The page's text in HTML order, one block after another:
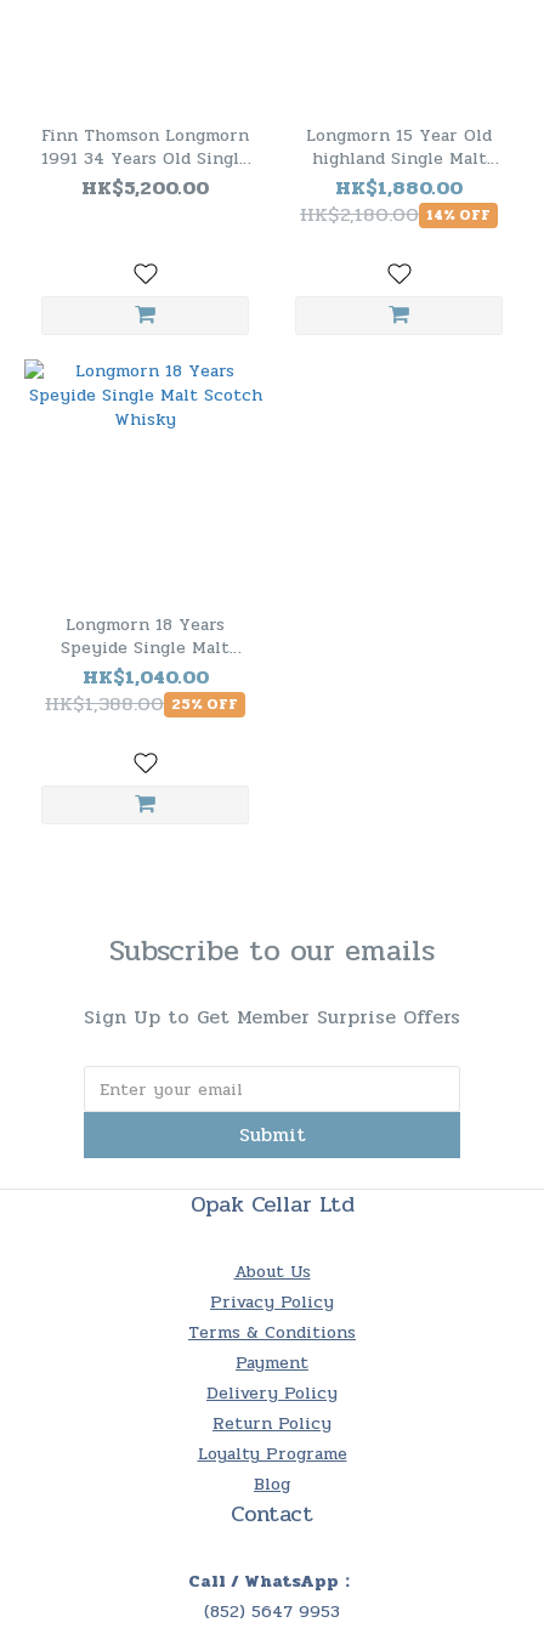
Finn Thomson Longmorn
1991 34 Years Old Single
Malt Scotch Whisky
HK$5,200.00
Longmorn 15 Year Old
highland Single Malt
Scotch Whisky
HK$1,880.00
HK$2,180.00 14% OFF
Longmorn 18 Years
Speyide Single Malt
Scotch Whisky
HK$1,040.00
HK$1,388.00 25% OFF
Subscribe to our emails
Sign Up to Get Member Surprise Offers
Submit
Opak Cellar Ltd
About Us
Privacy Policy
Terms & Conditions
Payment
Delivery Policy
Return Policy
Loyalty Programe
Blog
Contact
Call / WhatsApp：
(852) 5647 9953